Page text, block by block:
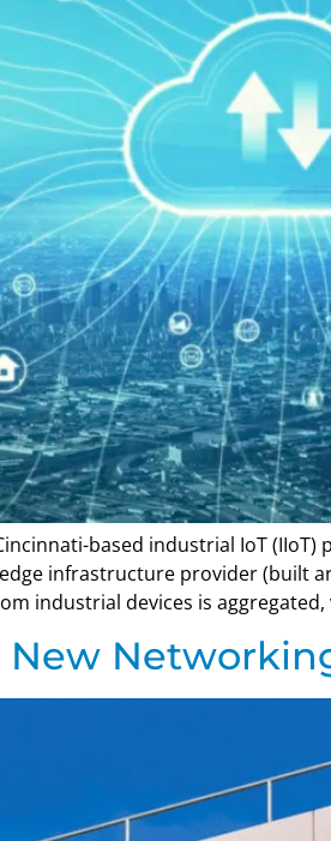
based industrial IoT
infrastructure provider (built
industrial devices is aggregated,
New